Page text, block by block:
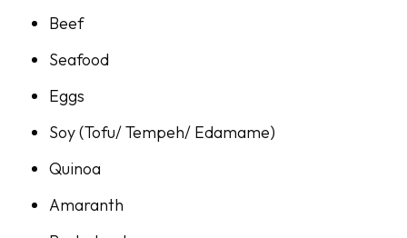
Beef
Seafood
Eggs
Soy (Tofu/ Tempeh/ Edamame)
Quinoa
Amaranth